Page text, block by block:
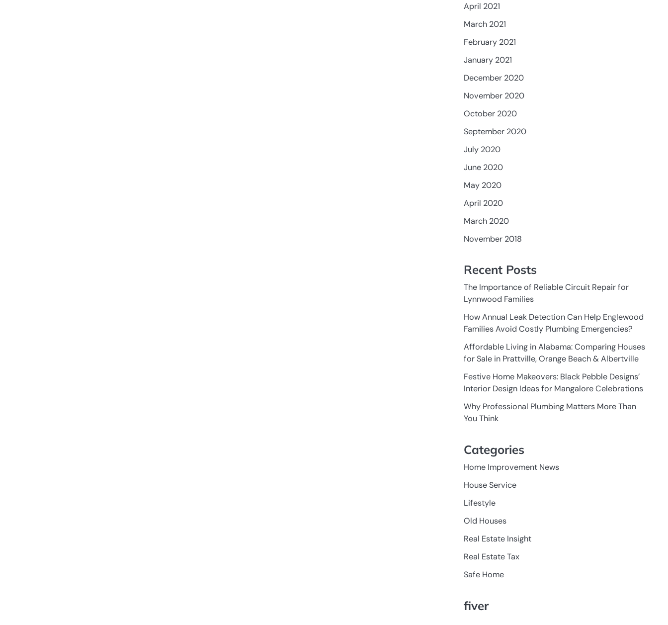
April 2021
March 2021
February 2021
January 2021
December 2020
November 2020
October 2020
September 2020
July 2020
June 2020
May 2020
April 2020
March 2020
November 2018
Recent Posts
The Importance of Reliable Circuit Repair for
Lynnwood Families
How Annual Leak Detection Can Help Englewood
Families Avoid Costly Plumbing Emergencies?
Affordable Living in Alabama: Comparing Houses
for Sale in Prattville, Orange Beach & Albertville
Festive Home Makeovers: Black Pebble Designs’
Interior Design Ideas for Mangalore Celebrations
Why Professional Plumbing Matters More Than
You Think
Categories
Home Improvement News
House Service
Lifestyle
Old Houses
Real Estate Insight
Real Estate Tax
Safe Home
fiver